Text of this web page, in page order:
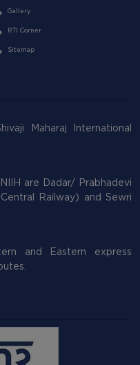
Gallery
RTI Corner
Sitemap
Maharaj International
are Dadar/ Prabhadevi
Railway) and Sewri
and Eastern express